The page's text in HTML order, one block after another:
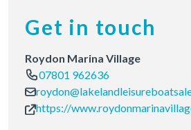
Get in touch
Roydon Marina Village
07801 962636
https://